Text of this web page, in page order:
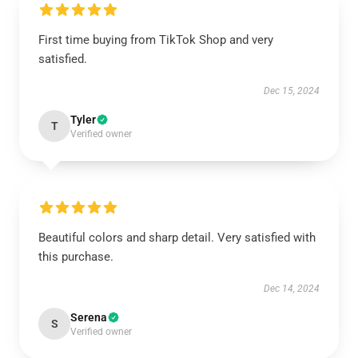
First time buying from TikTok Shop and very
satisfied.
Dec 15, 2024
T Tyler
Verified owner
Beautiful colors and sharp detail. Very satisfied with
this purchase.
Dec 14, 2024
S Serena
Verified owner